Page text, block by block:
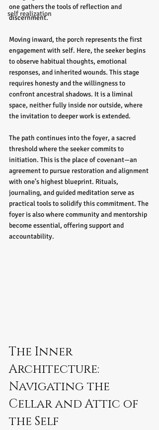
self realization
one gathers the tools of reflection and
discernment.
Moving inward, the porch represents the first
engagement with self. Here, the seeker begins
to observe habitual thoughts, emotional
responses, and inherited wounds. This stage
requires honesty and the willingness to
confront ancestral shadows. It is a liminal
space, neither fully inside nor outside, where
the invitation to deeper work is extended.
The path continues into the foyer, a sacred
threshold where the seeker commits to
initiation. This is the place of covenant—an
agreement to pursue restoration and alignment
with one’s highest blueprint. Rituals,
journaling, and guided meditation serve as
practical tools to solidify this commitment. The
foyer is also where community and mentorship
become essential, offering support and
accountability.
The Inner
Architecture:
Navigating the
Cellar and Attic of
the Self